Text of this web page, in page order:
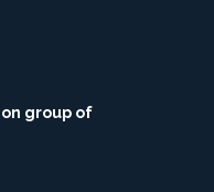
group of